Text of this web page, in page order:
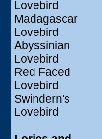
Lovebird
Madagascar
Lovebird
Abyssinian
Lovebird
Red Faced
Lovebird
Swindern's
Lovebird